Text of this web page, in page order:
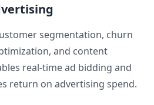
segmentation, churn
and content
real-time ad bidding and
return on advertising spend.